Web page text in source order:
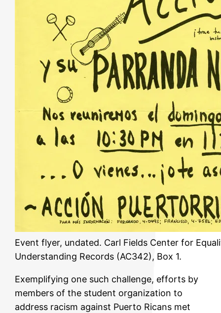
Event flyer, undated. Carl Fields Center for
Understanding Records (AC342), Box 1.
Exemplifying one such challenge, efforts by
members of the student organization to
address racism against Puerto Ricans met